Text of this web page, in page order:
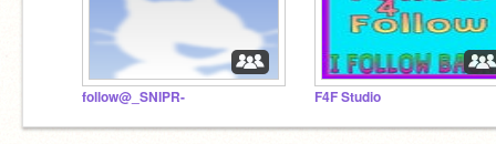
follow@_SNIPR- F4F Studio